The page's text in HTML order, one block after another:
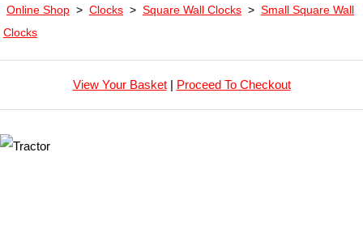
Online Shop > Clocks > Square Wall Clocks > Small Square Wall
Clocks
View Your Basket| Proceed To Checkout